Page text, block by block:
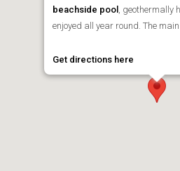
beachside pool , geothermally
enjoyed all year round. The
Get directions here